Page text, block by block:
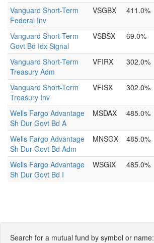
Vanguard Short-Term
Federal Inv
VSGBX 411.0%
Vanguard Short-Term
Govt Bd Idx Signal
VSBSX 69.0%
Vanguard Short-Term
Treasury Adm
VFIRX 302.0%
Vanguard Short-Term
Treasury Inv
VFISX 302.0%
Wells Fargo Advantage
Sh Dur Govt Bd A
MSDAX 485.0%
Wells Fargo Advantage
Sh Dur Govt Bd Adm
MNSGX 485.0%
Wells Fargo Advantage
Sh Dur Govt Bd I
WSGIX 485.0%
Search for a mutual fund by symbol or name: